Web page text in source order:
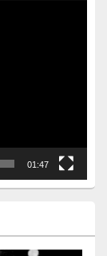
01:47